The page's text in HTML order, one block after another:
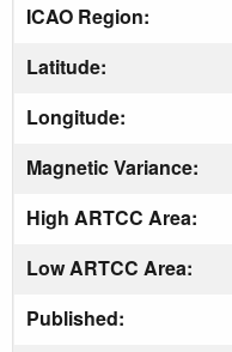
ICAO Region:
Latitude:
Longitude:
Magnetic Variance:
High ARTCC Area:
Low ARTCC Area:
Published: